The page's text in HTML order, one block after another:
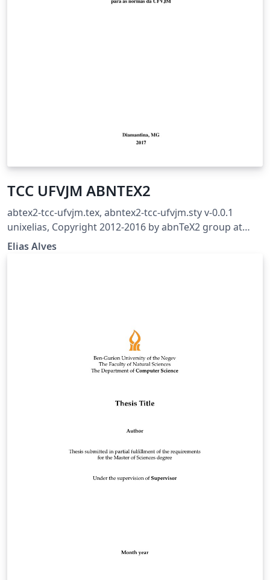
TCC UFVJM ABNTEX2
abtex2-tcc-ufvjm.tex, abntex2-tcc-ufvjm.sty v-0.0.1
unixelias, Copyright 2012-2016 by abnTeX2 group at
http://www.abntex.net.br/ Revisão para adequação ao
ed., distribuído pelo Sistema de Bibliotecas – Sisbi da
http://acervo.ufvjm.edu.br/jspui/handle/1/936
Elias Alves